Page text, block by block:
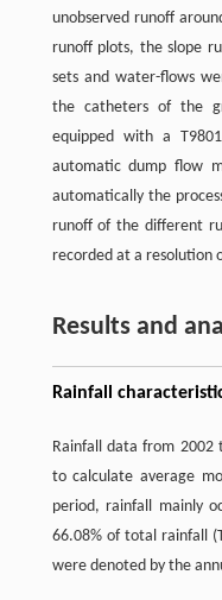
unobserved runoff
runoff plots, the slope
sets and water-flows
the catheters of the
equipped with a
automatic dump flow
automatically the
runoff of the different
recorded at a resolution
Results and
Rainfall
Rainfall data from 2002
to calculate average
period, rainfall mainly
66.08% of total rainfall
were denoted by the